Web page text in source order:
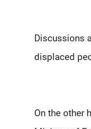
Discussions
displaced
On the other